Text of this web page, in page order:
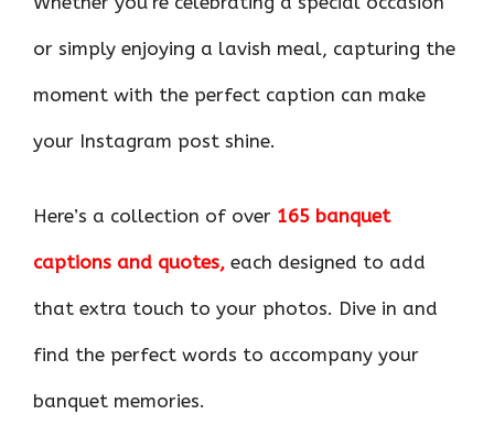
b
o
k
te
r
es
t
s
A
p
p
e
dI
n
di
t
e
or simply enjoying a lavish meal, capturing the
moment with the perfect caption can make
your Instagram post shine.
Here’s a collection of over 165 banquet
captions and quotes, each designed to add
that extra touch to your photos. Dive in and
find the perfect words to accompany your
banquet memories.